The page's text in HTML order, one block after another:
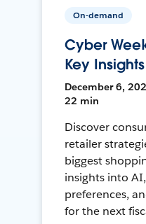
On-demand
Cyber
Key
December 6,
22 min
Discover
retailer
biggest
insights into
preferences,
for the next